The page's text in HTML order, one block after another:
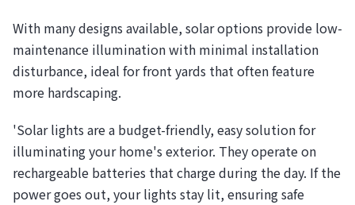
With many designs available, solar options provide low-
maintenance illumination with minimal installation
disturbance, ideal for front yards that often feature
more hardscaping.
'Solar lights are a budget-friendly, easy solution for
illuminating your home's exterior. They operate on
rechargeable batteries that charge during the day. If the
power goes out, your lights stay lit, ensuring safe